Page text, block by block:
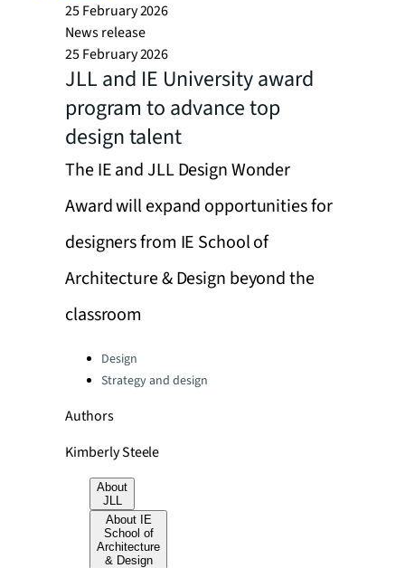
25 February 2026
News release
25 February 2026
JLL and IE University award
program to advance top
design talent
The IE and JLL Design Wonder
Award will expand opportunities for
designers from IE School of
Architecture & Design beyond the
classroom
Categories:
Design
Strategy and design
Authors
Kimberly Steele
About
JLL
About IE
School of
Architecture
& Design